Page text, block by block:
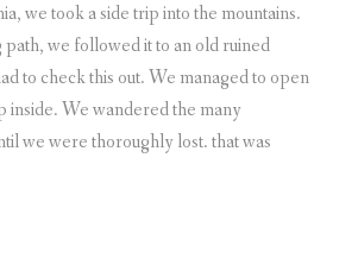
we took a side trip into the mountains.
we followed it to an old ruined
to check this out. We managed to open
inside. We wandered the many
we were thoroughly lost. that was